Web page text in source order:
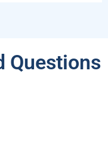
Questions